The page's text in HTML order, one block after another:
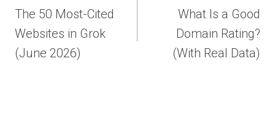
navigation
The 50 Most-Cited
Websites in Grok
(June 2026)
What Is a Good
Domain Rating?
(With Real Data)